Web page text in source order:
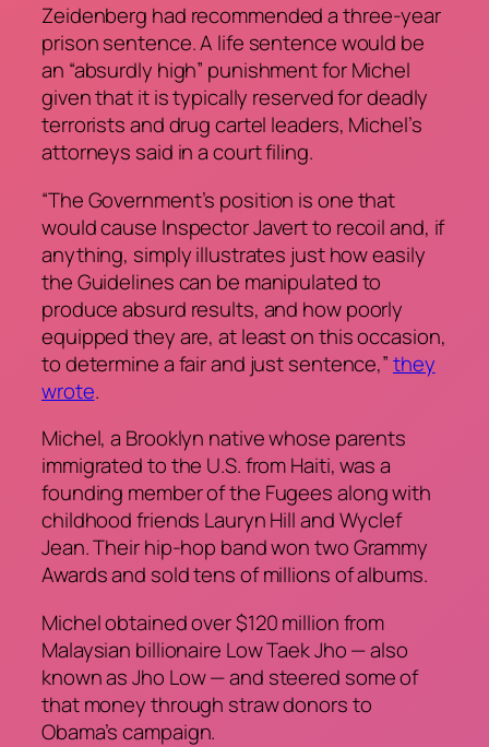
Zeidenberg had recommended a three-year
prison sentence. A life sentence would be
an “absurdly high” punishment for Michel
given that it is typically reserved for deadly
terrorists and drug cartel leaders, Michel’s
attorneys said in a court filing.
“The Government’s position is one that
would cause Inspector Javert to recoil and, if
anything, simply illustrates just how easily
the Guidelines can be manipulated to
produce absurd results, and how poorly
equipped they are, at least on this occasion,
to determine a fair and just sentence,”they
wrote.
Michel, a Brooklyn native whose parents
immigrated to the U.S. from Haiti, was a
founding member of the Fugees along with
childhood friends Lauryn Hill and Wyclef
Jean. Their hip-hop band won two Grammy
Awards and sold tens of millions of albums.
Michel obtained over $120 million from
Malaysian billionaire Low Taek Jho — also
known as Jho Low — and steered some of
that money through straw donors to
Obama’s campaign.